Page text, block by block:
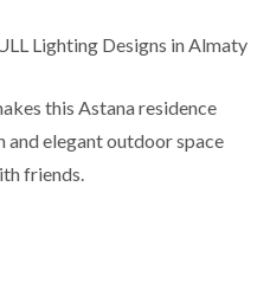
this Astana residence
and elegant outdoor space
friends.